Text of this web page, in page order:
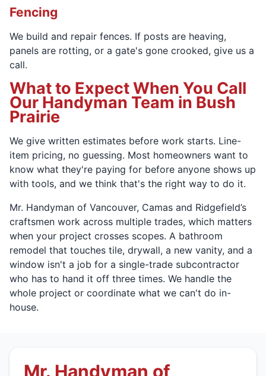
Fencing
We build and repair fences. If posts are heaving,
panels are rotting, or a gate's gone crooked, give us a
call.
What to Expect When You Call
Our Handyman Team in Bush
Prairie
We give written estimates before work starts. Line-
item pricing, no guessing. Most homeowners want to
know what they're paying for before anyone shows up
with tools, and we think that's the right way to do it.
Mr. Handyman of Vancouver, Camas and Ridgefield’s
craftsmen work across multiple trades, which matters
when your project crosses scopes. A bathroom
remodel that touches tile, drywall, a new vanity, and a
window isn't a job for a single-trade subcontractor
who has to hand it off three times. We handle the
whole project or coordinate what we can't do in-
house.
Mr. Handyman of